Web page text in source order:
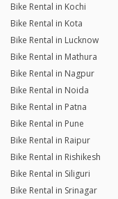
Bike Rental in Kochi
Bike Rental in Kota
Bike Rental in Lucknow
Bike Rental in Mathura
Bike Rental in Nagpur
Bike Rental in Noida
Bike Rental in Patna
Bike Rental in Pune
Bike Rental in Raipur
Bike Rental in Rishikesh
Bike Rental in Siliguri
Bike Rental in Srinagar